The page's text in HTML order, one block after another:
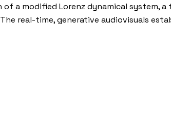
a modified Lorenz dynamical system,
real-time, generative audiovisuals